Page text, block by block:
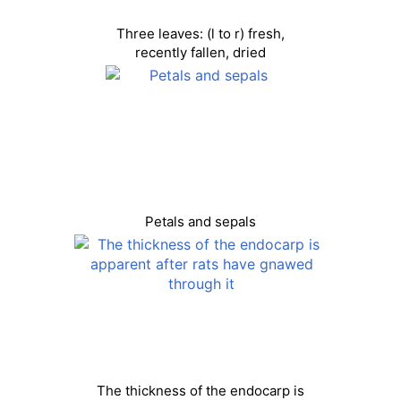
Three leaves: (l to r) fresh,
recently fallen, dried
Petals and sepals
The thickness of the endocarp is